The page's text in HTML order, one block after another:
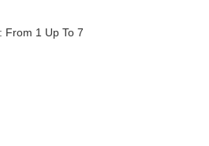
From 1 Up To 7